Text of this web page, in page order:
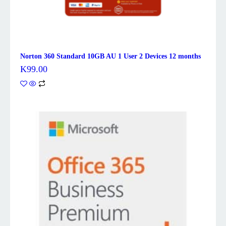
Norton 360 Standard 10GB AU 1 User 2 Devices 12 months
K99.00